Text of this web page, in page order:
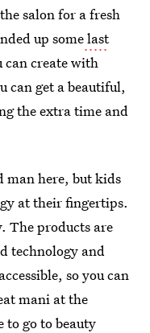
salon for a fresh
up somelast
can create with
can get a beautiful,
the extra time and
man here, but kids
at their fingertips.
The products are
technology and
so you can
mani at the
to go to beauty